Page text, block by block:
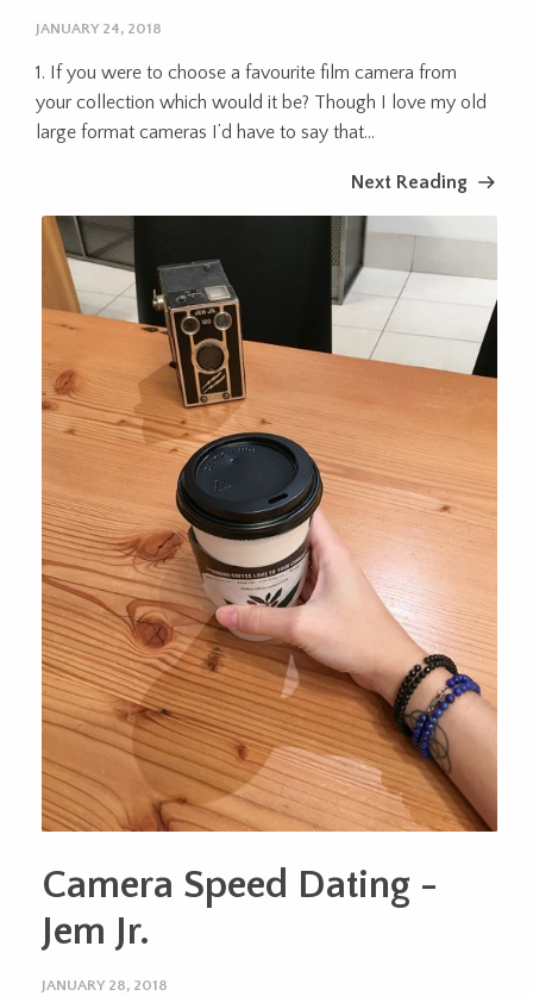
JANUARY 24, 2018
1. If you were to choose a favourite film camera from
your collection which would it be? Though I love my old
large format cameras I’d have to say that...
Next Reading
Camera Speed Dating -
Jem Jr.
JANUARY 28, 2018